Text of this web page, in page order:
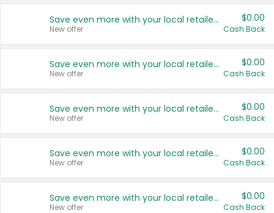
Save even more with your local retailers
New offer
$0.00
Cash Back
Save even more with your local retailers
New offer
$0.00
Cash Back
Save even more with your local retailers
New offer
$0.00
Cash Back
Save even more with your local retailers
New offer
$0.00
Cash Back
Save even more with your local retailers
New offer
$0.00
Cash Back